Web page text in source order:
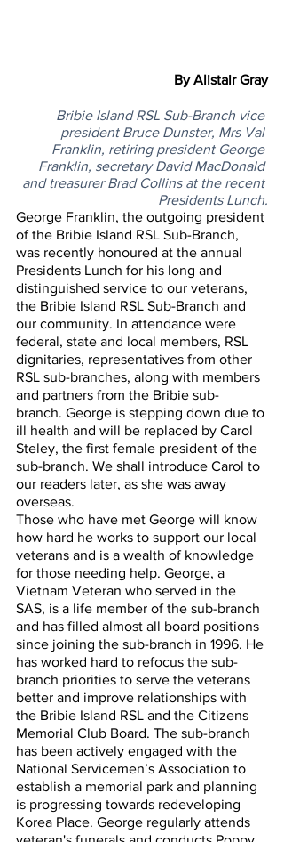
By Alistair Gray
Bribie Island RSL Sub-Branch vice
president Bruce Dunster, Mrs Val
Franklin, retiring president George
Franklin, secretary David MacDonald
and treasurer Brad Collins at the recent
Presidents Lunch.
George Franklin, the outgoing president
of the Bribie Island RSL Sub-Branch,
was recently honoured at the annual
Presidents Lunch for his long and
distinguished service to our veterans,
the Bribie Island RSL Sub-Branch and
our community. In attendance were
federal, state and local members, RSL
dignitaries, representatives from other
RSL sub-branches, along with members
and partners from the Bribie sub-
branch. George is stepping down due to
ill health and will be replaced by Carol
Steley, the first female president of the
sub-branch. We shall introduce Carol to
our readers later, as she was away
overseas.
Those who have met George will know
how hard he works to support our local
veterans and is a wealth of knowledge
for those needing help. George, a
Vietnam Veteran who served in the
SAS, is a life member of the sub-branch
and has filled almost all board positions
since joining the sub-branch in 1996. He
has worked hard to refocus the sub-
branch priorities to serve the veterans
better and improve relationships with
the Bribie Island RSL and the Citizens
Memorial Club Board. The sub-branch
has been actively engaged with the
National Servicemen’s Association to
establish a memorial park and planning
is progressing towards redeveloping
Korea Place. George regularly attends